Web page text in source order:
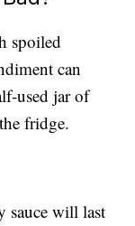
spoiled
can
used jar of
fridge.
sauce will last